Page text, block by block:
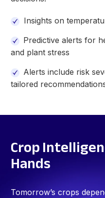
Insights on
Predictive alerts for
and plant stress
Alerts include risk
tailored
Crop
Hands
Tomorrow’s crops